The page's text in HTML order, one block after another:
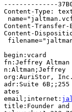
--------------
Content-Type:
Content-
Content-
begin:vcard
fn:Jeffrey Altman
n:Altman;Jeffrey
org:AuriStor, Inc.
adr:Suite 6B;;255
ates
email;internet:
title:Founder and